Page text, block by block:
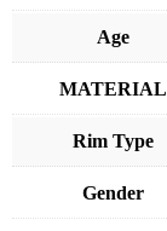
Age
MATERIAL
Rim Type
Gender